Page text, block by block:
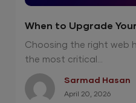
When to Upgrade
Complete Guide for
Choosing the right web
the most critical...
Sarmad Hasan
April 20, 2026